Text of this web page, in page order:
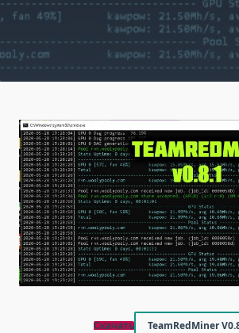
V0.8.1
(AMD
GPU):
And
Скачать TeamRedMiner